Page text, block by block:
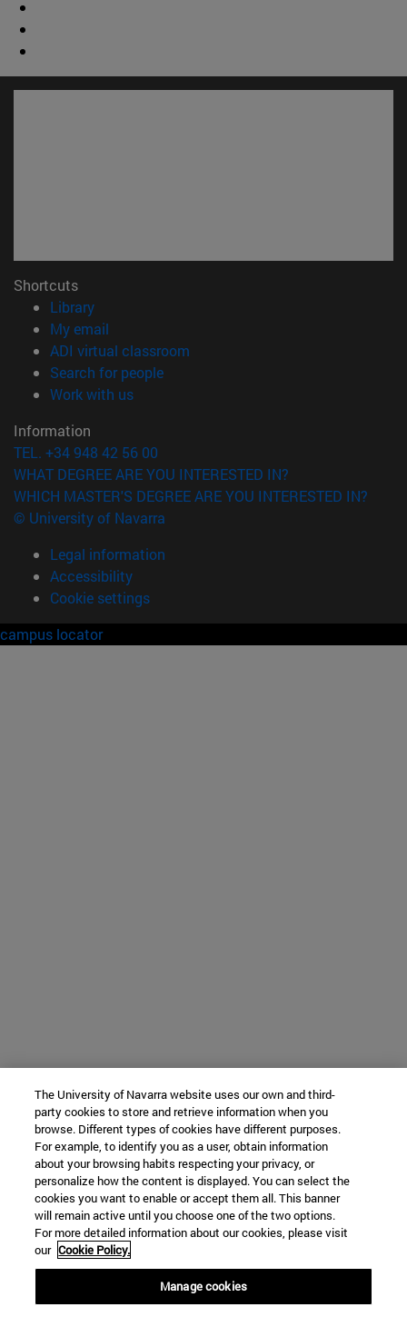
Shortcuts
Library(opens in new window)
My email
ADI virtual classroom
Search for people(opens in new window)
Work with us(opens in new window)
Information
TEL. +34 948 42 56 00
WHAT DEGREE ARE YOU INTERESTED IN?
WHICH MASTER'S DEGREE ARE YOU INTERESTED IN?
© University of Navarra
Legal information
Accessibility
Cookie settings
campus locator
The University of Navarra website uses our own and third-
party cookies to store and retrieve information when you
browse. Different types of cookies have different purposes.
For example, to identify you as a user, obtain information
about your browsing habits respecting your privacy, or
personalize how the content is displayed. You can select the
cookies you want to enable or accept them all. This banner
will remain active until you choose one of the two options.
For more detailed information about our cookies, please visit
our Cookie Policy.
Manage cookies